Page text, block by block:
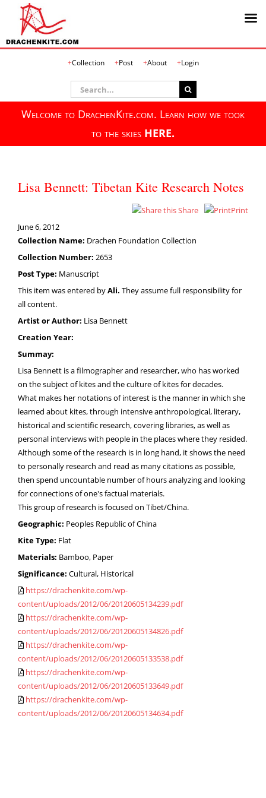
Collection Post About Login
Search
for:
Welcome to DrachenKite.com. Learn how we took
to the skies HERE.
Lisa Bennett: Tibetan Kite Research Notes
Share
Print
June 6, 2012
Collection Name: Drachen Foundation Collection
Collection Number: 2653
Post Type: Manuscript
This item was entered byAli. They assume full responsibility for
all content.
Artist or Author: Lisa Bennett
Creation Year:
Summay:
Lisa Bennett is a filmographer and researcher, who has worked
on the subject of kites and the culture of kites for decades.
What makes her notations of interest is the manner in which she
learned about kites, through intensive anthropological, literary,
historical and scientific research, covering libraries, as well as
personal interviews with people in the places where they resided.
Although some of the research is in long hand, it shows the need
to personally research and read as many citations as possible,
then spend uncountable number of hours analyzing and looking
for connections of one's factual materials.
This group of research is focused on Tibet/China.
Geographic: Peoples Republic of China
Kite Type: Flat
Materials: Bamboo, Paper
Significance: Cultural, Historical
https://drachenkite.com/wp-
content/uploads/2012/06/20120605134239.pdf
https://drachenkite.com/wp-
content/uploads/2012/06/20120605134826.pdf
https://drachenkite.com/wp-
content/uploads/2012/06/20120605133538.pdf
https://drachenkite.com/wp-
content/uploads/2012/06/20120605133649.pdf
https://drachenkite.com/wp-
content/uploads/2012/06/20120605134634.pdf